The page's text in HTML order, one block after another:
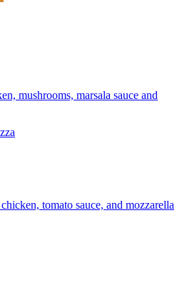
mushrooms, marsala sauce and
tomato sauce, and mozzarella